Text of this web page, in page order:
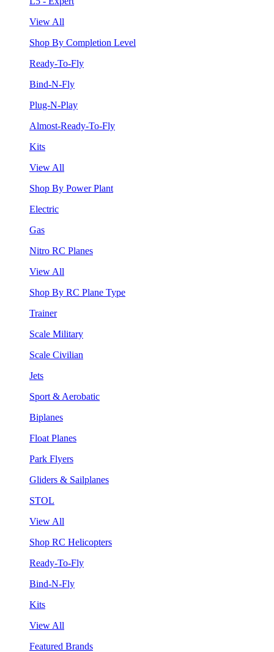
View All
Shop By Completion Level
Ready-To-Fly
Bind-N-Fly
Plug-N-Play
Almost-Ready-To-Fly
Kits
View All
Shop By Power Plant
Electric
Gas
Nitro RC Planes
View All
Shop By RC Plane Type
Trainer
Scale Military
Scale Civilian
Jets
Sport & Aerobatic
Biplanes
Float Planes
Park Flyers
Gliders & Sailplanes
STOL
View All
Shop RC Helicopters
Ready-To-Fly
Bind-N-Fly
Kits
View All
Featured Brands